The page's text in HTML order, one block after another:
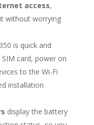
access,
without worrying
is quick and
card, power on
to the Wi-Fi
installation
display the battery